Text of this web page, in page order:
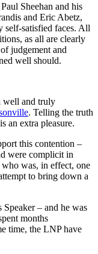
Sheehan and his
and Eric Abetz,
self-satisfied faces. All
as all are clearly
judgement and
well should.
well and truly
. Telling the truth
an extra pleasure.
this contention –
were complicit in
was, in effect, one
to bring down a
Speaker – and he was
months
time, the LNP have